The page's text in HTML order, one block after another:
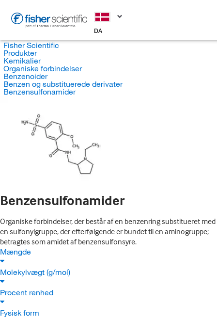
DA
Fisher Scientific
Produkter
Kemikalier
Organiske forbindelser
Benzenoider
Benzen og substituerede derivater
Benzensulfonamider
Benzensulfonamider
Organiske forbindelser, der består af en benzenring substitueret med
en sulfonylgruppe, der efterfølgende er bundet til en aminogruppe;
betragtes som amidet af benzensulfonsyre.
Mængde
Molekylvægt (g/mol)
Procent renhed
Fysisk form